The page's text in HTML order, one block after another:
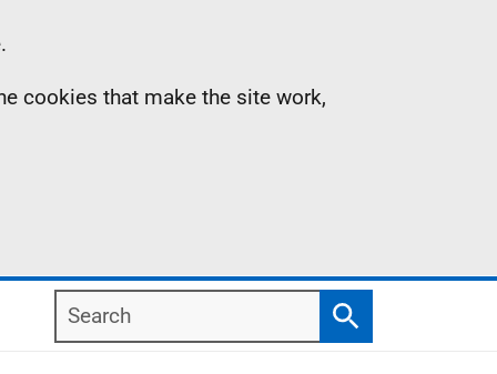
cookies that make the site work,
Search
Search